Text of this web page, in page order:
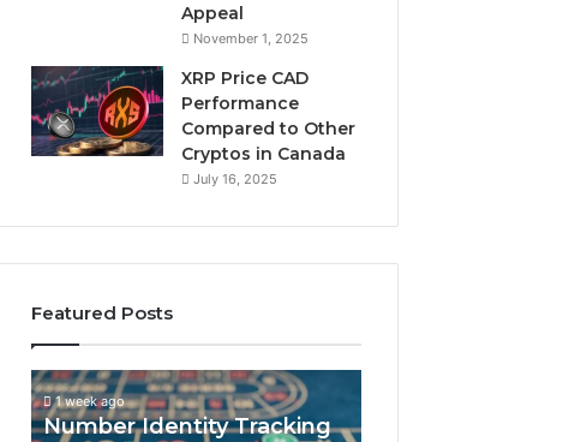
Appeal
November 1, 2025
XRP Price CAD
Performance
Compared to Other
Cryptos in Canada
July 16, 2025
Featured Posts
Phone
Record
Exploration
1 week ago
Phone Record Exploration